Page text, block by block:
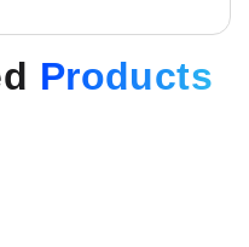
Products